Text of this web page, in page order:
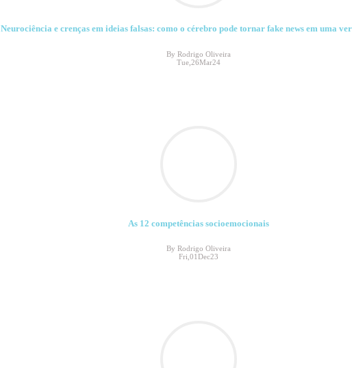
Neurociência e crenças em ideias falsas: como o cérebro pode tornar fake news em uma
By Rodrigo Oliveira
Tue,26Mar24
As 12 competências socioemocionais
By Rodrigo Oliveira
Fri,01Dec23